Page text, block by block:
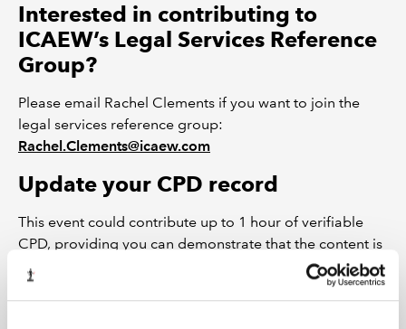
Interested in contributing to
ICAEW’s Legal Services Reference
Group?
Please email Rachel Clements if you want to join the
legal services reference group:
Rachel.Clements@icaew.com
Update your CPD record
This event could contribute up to 1 hour of verifiable
CPD, providing you can demonstrate that the content is
relevant to your role.
Find out more about your CPD obligations and